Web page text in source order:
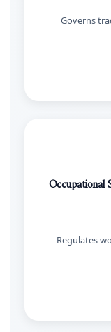
Governs
Occupational
Regulates